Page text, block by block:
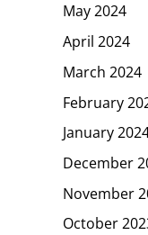
May 2024
April 2024
March 2024
February
January
December
November
October